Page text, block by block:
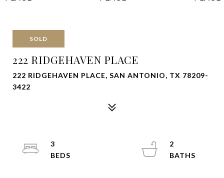
SOLD
222 RIDGEHAVEN PLACE
222 RIDGEHAVEN PLACE, SAN ANTONIO, TX 78209-
3422
3
2